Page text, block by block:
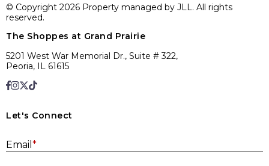
© Copyright 2026 Property managed by JLL. All rights
reserved.
The Shoppes at Grand Prairie
5201 West War Memorial Dr., Suite # 322,
Peoria, IL 61615
Let's Connect
Email *